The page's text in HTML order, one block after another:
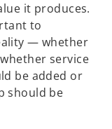
it produces.
to
— whether
service
be added or
should be